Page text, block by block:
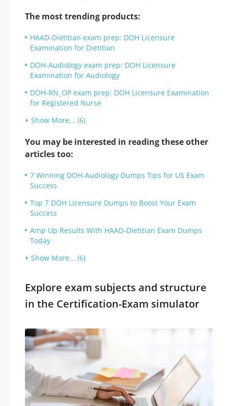
The most trending products:
HAAD-Dietitian exam prep: DOH Licensure
Examination for Dietitian
DOH-Audiology exam prep: DOH Licensure
Examination for Audiology
DOH-RN_OP exam prep: DOH Licensure Examination
for Registered Nurse
Show More... (6)
You may be interested in reading these other
articles too:
7 Winning DOH-Audiology Dumps Tips for US Exam
Success
Top 7 DOH Licensure Dumps to Boost Your Exam
Success
Amp Up Results With HAAD-Dietitian Exam Dumps
Today
Show More... (6)
Explore exam subjects and structure
in the Certification-Exam simulator